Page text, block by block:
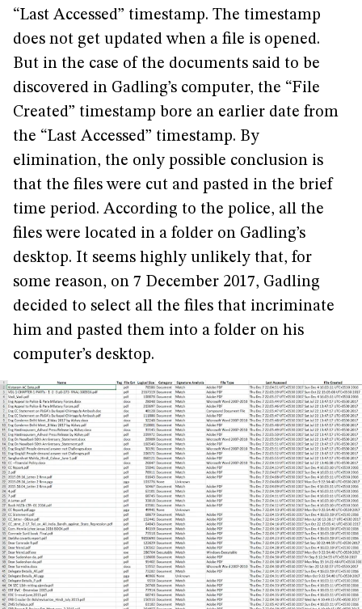
“Last Accessed” timestamp. The timestamp
does not get updated when a file is opened.
But in the case of the documents said to be
discovered in Gadling’s computer, the “File
Created” timestamp bore an earlier date from
the “Last Accessed” timestamp. By
elimination, the only possible conclusion is
that the files were cut and pasted in the brief
time period. According to the police, all the
files were located in a folder on Gadling’s
desktop. It seems highly unlikely that, for
some reason, on 7 December 2017, Gadling
decided to select all the files that incriminate
him and pasted them into a folder on his
computer’s desktop.